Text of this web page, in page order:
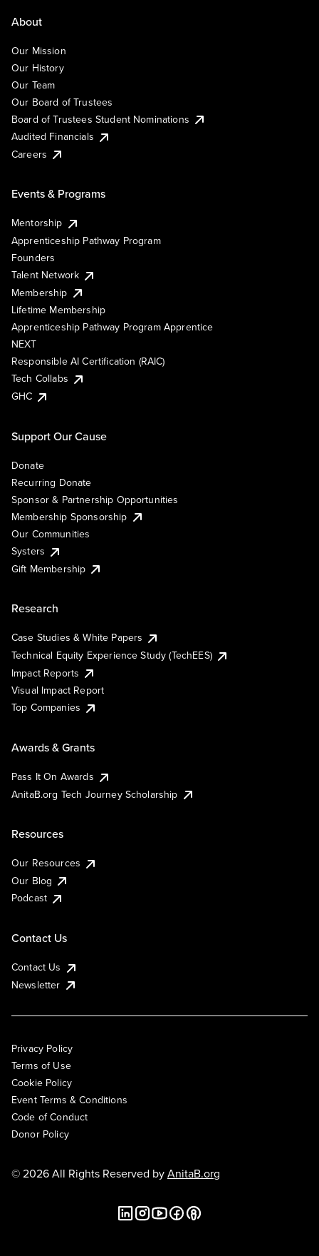
About
Our Mission
Our History
Our Team
Our Board of Trustees
Board of Trustees Student Nominations
Audited Financials
Careers
Events & Programs
Mentorship
Apprenticeship Pathway Program
Founders
Talent Network
Membership
Lifetime Membership
Apprenticeship Pathway Program Apprentice
NEXT
Responsible AI Certification (RAIC)
Tech Collabs
GHC
Support Our Cause
Donate
Recurring Donate
Sponsor & Partnership Opportunities
Membership Sponsorship
Our Communities
Systers
Gift Membership
Research
Case Studies & White Papers
Technical Equity Experience Study (TechEES)
Impact Reports
Visual Impact Report
Top Companies
Awards & Grants
Pass It On Awards
AnitaB.org Tech Journey Scholarship
Resources
Our Resources
Our Blog
Podcast
Contact Us
Contact Us
Newsletter
Privacy Policy
Terms of Use
Cookie Policy
Event Terms & Conditions
Code of Conduct
Donor Policy
© 2026 All Rights Reserved byAnitaB.org